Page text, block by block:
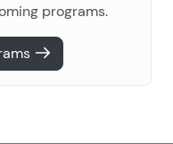
programs.